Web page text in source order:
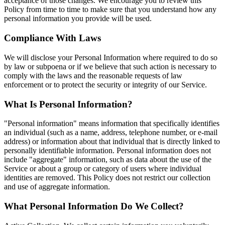
Policy from time to time to make sure that you understand how any
personal information you provide will be used.
Compliance With Laws
We will disclose your Personal Information where required to do so
by law or subpoena or if we believe that such action is necessary to
comply with the laws and the reasonable requests of law
enforcement or to protect the security or integrity of our Service.
What Is Personal Information?
"Personal information" means information that specifically identifies
an individual (such as a name, address, telephone number, or e-mail
address) or information about that individual that is directly linked to
personally identifiable information. Personal information does not
include "aggregate" information, such as data about the use of the
Service or about a group or category of users where individual
identities are removed. This Policy does not restrict our collection
and use of aggregate information.
What Personal Information Do We Collect?